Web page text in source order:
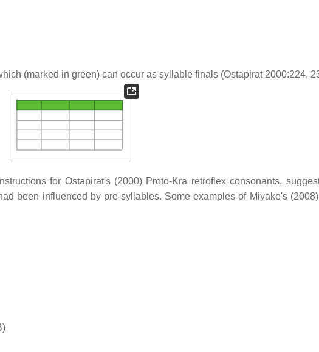
(marked in green) can occur as syllable finals (Ostapirat 2000:224,
for Ostapirat's (2000) Proto-Kra retroflex consonants,
been influenced by pre-syllables. Some examples of Miyake's